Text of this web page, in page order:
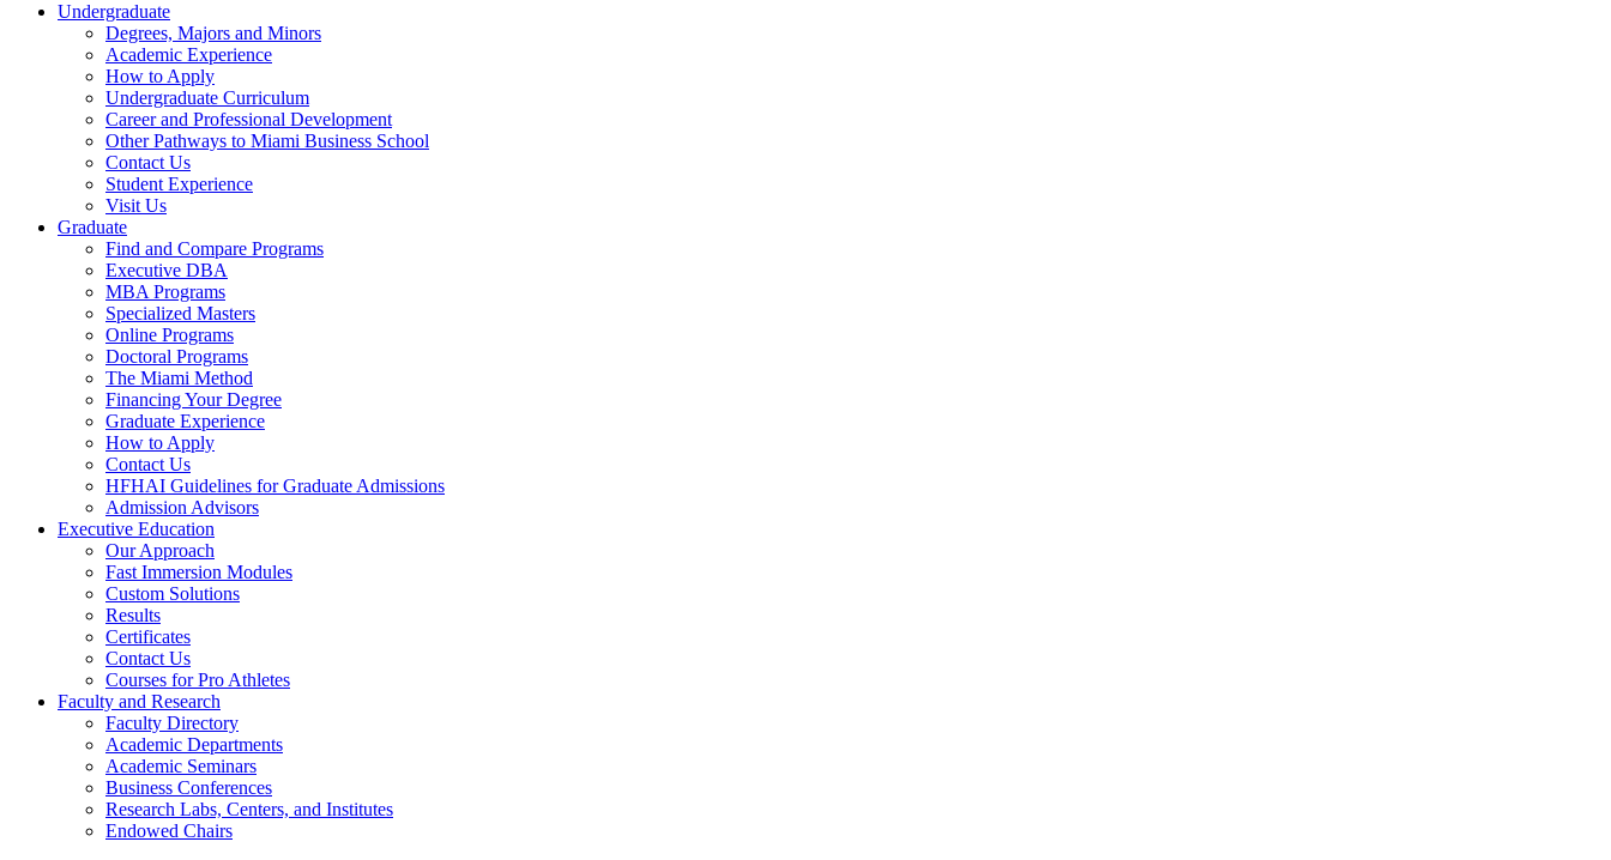
Undergraduate
Degrees, Majors and Minors
Academic Experience
How to Apply
Undergraduate Curriculum
Career and Professional Development
Other Pathways to Miami Business School
Contact Us
Student Experience
Visit Us
Graduate
Find and Compare Programs
Executive DBA
MBA Programs
Specialized Masters
Online Programs
Doctoral Programs
The Miami Method
Financing Your Degree
Graduate Experience
How to Apply
Contact Us
HFHAI Guidelines for Graduate Admissions
Admission Advisors
Executive Education
Our Approach
Fast Immersion Modules
Custom Solutions
Results
Certificates
Contact Us
Courses for Pro Athletes
Faculty and Research
Faculty Directory
Academic Departments
Academic Seminars
Business Conferences
Research Labs, Centers, and Institutes
Endowed Chairs